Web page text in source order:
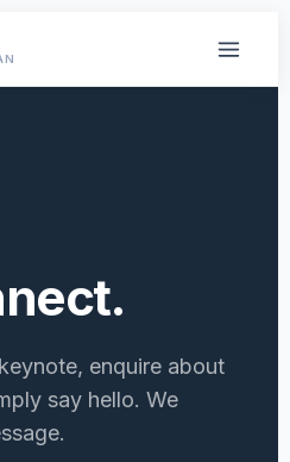
enquire about
say hello. We